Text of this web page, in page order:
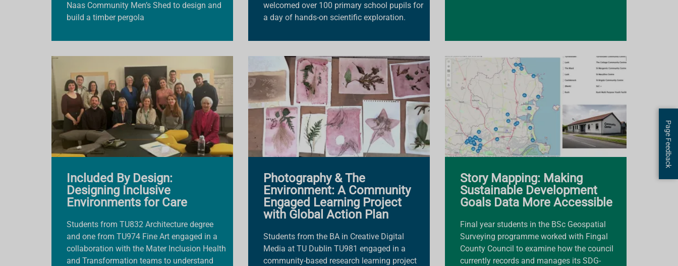
Naas Community Men’s Shed to design and
build a timber pergola
welcomed over 100 primary school pupils for
a day of hands-on scientific exploration.
Included By Design:
Designing Inclusive
Environments for Care
Students from TU832 Architecture degree
and one from TU974 Fine Art engaged in a
collaboration with the Mater Inclusion Health
and Transformation teams to understand
Photography & The
Environment: A Community
Engaged Learning Project
with Global Action Plan
Students from the BA in Creative Digital
Media at TU Dublin TU981 engaged in a
community-based research learning project
Story Mapping: Making
Sustainable Development
Goals Data More Accessible
Final year students in the BSc Geospatial
Surveying programme worked with Fingal
County Council to examine how the council
currently records and manages its SDG-
Page Feedback